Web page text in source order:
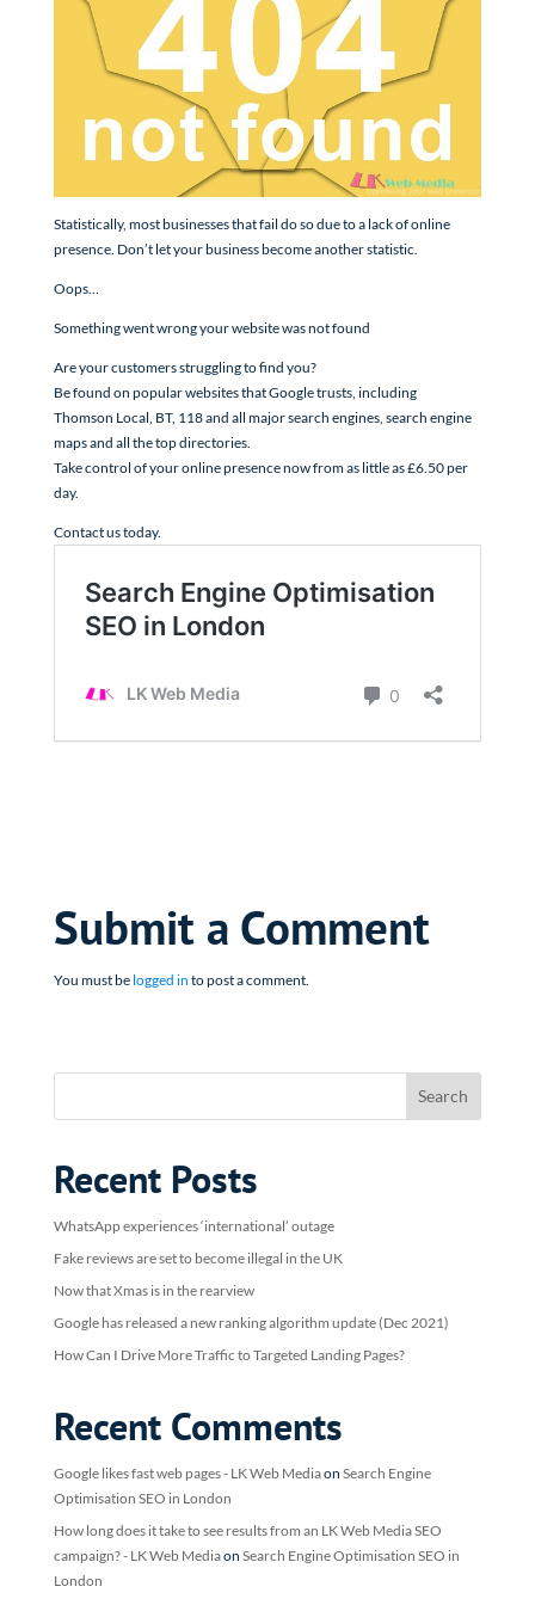
Statistically, most businesses that fail do so due to a lack of online
presence. Don’t let your business become another statistic.
Oops…
Something went wrong your website was not found
Are your customers struggling to find you?
Be found on popular websites that Google trusts, including
Thomson Local, BT, 118 and all major search engines, search engine
maps and all the top directories.
Take control of your online presence now from as little as £6.50 per
day.
Contact us today.
Submit a Comment
You must be logged in to post a comment.
Recent Posts
WhatsApp experiences ‘international’ outage
Fake reviews are set to become illegal in the UK
Now that Xmas is in the rearview
Google has released a new ranking algorithm update (Dec 2021)
How Can I Drive More Traffic to Targeted Landing Pages?
Recent Comments
Google likes fast web pages - LK Web Mediaon Search Engine
Optimisation SEO in London
How long does it take to see results from an LK Web Media SEO
campaign? - LK Web Mediaon Search Engine Optimisation SEO in
London